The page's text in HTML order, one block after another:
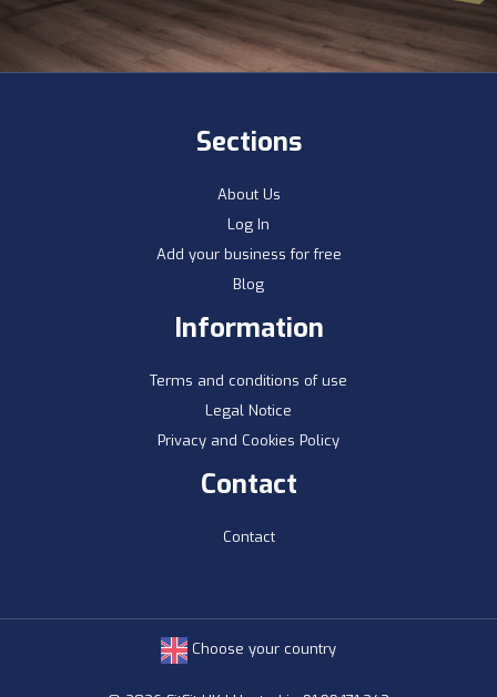
Sections
About Us
Log In
Add your business for free
Blog
Information
Terms and conditions of use
Legal Notice
Privacy and Cookies Policy
Contact
Contact
Choose your country